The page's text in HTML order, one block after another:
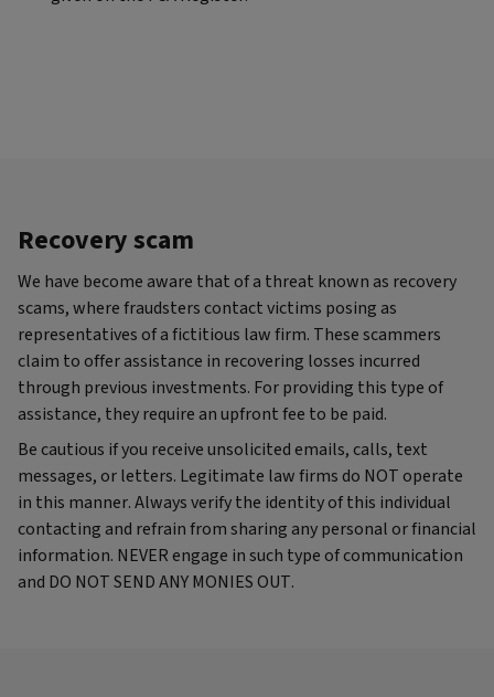
Recovery scam
We have become aware that of a threat known as recovery
scams, where fraudsters contact victims posing as
representatives of a fictitious law firm. These scammers
claim to offer assistance in recovering losses incurred
through previous investments. For providing this type of
assistance, they require an upfront fee to be paid.
Be cautious if you receive unsolicited emails, calls, text
messages, or letters. Legitimate law firms do NOT operate
in this manner. Always verify the identity of this individual
contacting and refrain from sharing any personal or financial
information. NEVER engage in such type of communication
and DO NOT SEND ANY MONIES OUT.